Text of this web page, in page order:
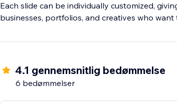
Each slide can be individually customized,
businesses, portfolios, and creatives who
4.1 gennemsnitlig bedømmelse
6 bedømmelser